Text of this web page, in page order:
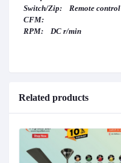
Switch/Zip: Remote control
CFM:
RPM: DC r/min
Related products